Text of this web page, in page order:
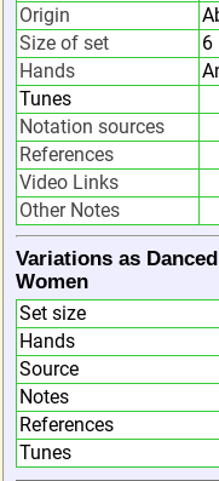
Origin
Size of set
6
Hands
Tunes
Notation sources
References
Video Links
Other Notes
Variations as
Women
Set size
Hands
Source
Notes
References
Tunes